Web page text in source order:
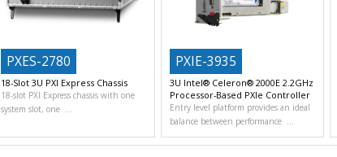
PXES-2780
18-Slot 3U PXI Express Chassis
18-slot PXI Express chassis with one
system slot, one
PXIE-3935
3U Intel® Celeron® 2000E 2.2GHz
Processor-Based PXIe Controller
Entry level platform provides an ideal
balance between performance